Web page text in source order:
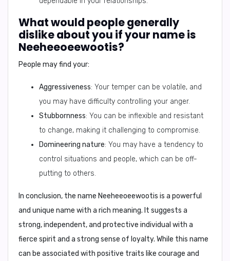
What would people generally
dislike about you if your name is
Neeheeoeewootis?
People may find your:
Aggressiveness: Your temper can be volatile, and
you may have difficulty controlling your anger.
Stubbornness: You can be inflexible and resistant
to change, making it challenging to compromise.
Domineering nature: You may have a tendency to
control situations and people, which can be off-
putting to others.
In conclusion, the name Neeheeoeewootis is a powerful
and unique name with a rich meaning. It suggests a
strong, independent, and protective individual with a
fierce spirit and a strong sense of loyalty. While this name
can be associated with positive traits like courage and